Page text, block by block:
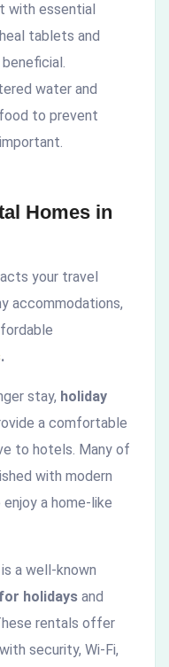
with essential
tablets and
water and
to prevent
Homes in
your travel
accommodations,
.
stay, holiday
a comfortable
to hotels. Many of
with modern
a home-like
a well-known
holidays and
rentals offer
security, Wi-Fi,